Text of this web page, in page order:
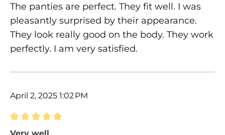
The panties are perfect. They fit well. I was
pleasantly surprised by their appearance.
They look really good on the body. They work
perfectly. I am very satisfied.
April 2, 2025 1:02 PM
Review with rating of 5 out of 5 stars
Very well